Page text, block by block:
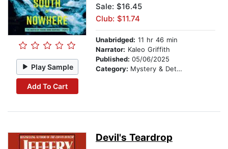
Play Sample
Add To Cart
Sale: $16.45
Club: $11.74
Unabridged: 11 hr 46 min
Narrator: Kaleo Griffith
Published: 05/06/2025
Category: Mystery & Detective
Devil's Teardrop